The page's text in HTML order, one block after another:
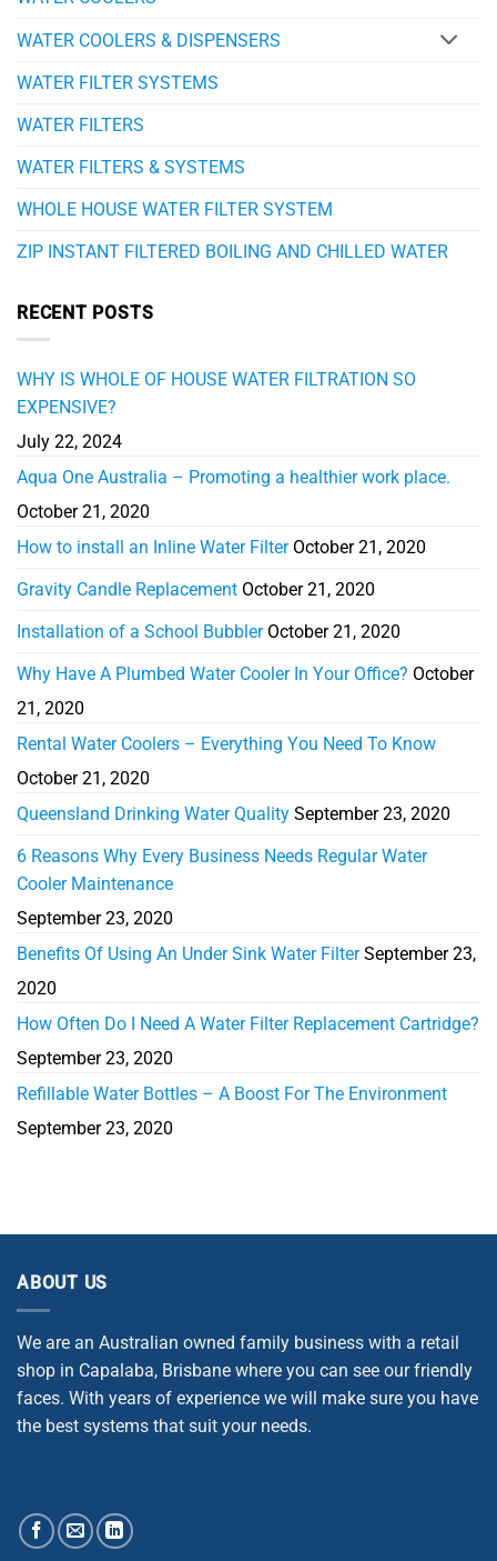
WATER COOLERS & DISPENSERS
WATER FILTER SYSTEMS
WATER FILTERS
WATER FILTERS & SYSTEMS
WHOLE HOUSE WATER FILTER SYSTEM
ZIP INSTANT FILTERED BOILING AND CHILLED WATER
RECENT POSTS
WHY IS WHOLE OF HOUSE WATER FILTRATION SO
EXPENSIVE?
July 22, 2024
Aqua One Australia – Promoting a healthier work place.
October 21, 2020
How to install an Inline Water Filter October 21, 2020
Gravity Candle Replacement October 21, 2020
Installation of a School Bubbler October 21, 2020
Why Have A Plumbed Water Cooler In Your Office? October
21, 2020
Rental Water Coolers – Everything You Need To Know
October 21, 2020
Queensland Drinking Water Quality September 23, 2020
6 Reasons Why Every Business Needs Regular Water
Cooler Maintenance
September 23, 2020
Benefits Of Using An Under Sink Water Filter September 23,
2020
How Often Do I Need A Water Filter Replacement Cartridge?
September 23, 2020
Refillable Water Bottles – A Boost For The Environment
September 23, 2020
ABOUT US
We are an Australian owned family business with a retail
shop in Capalaba, Brisbane where you can see our friendly
faces. With years of experience we will make sure you have
the best systems that suit your needs.